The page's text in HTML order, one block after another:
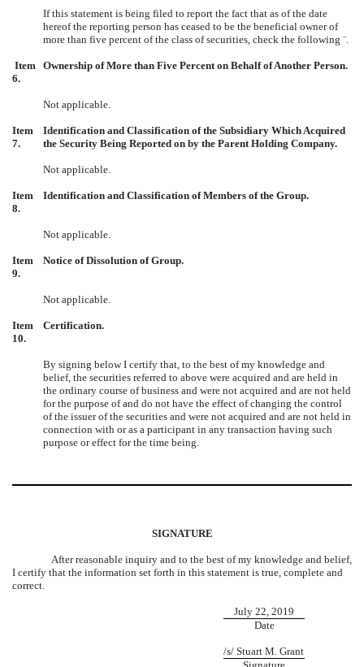
If this statement is being filed to report the fact that as of the date
hereof the reporting person has ceased to be the beneficial owner of
more than five percent of the class of securities, check the following ¨.
Item
6.
Ownership of More than Five Percent on Behalf of Another Person.
Not applicable.
Item
7.
Identification and Classification of the Subsidiary Which Acquired
the Security Being Reported on by the Parent Holding Company.
Not applicable.
Item
8.
Identification and Classification of Members of the Group.
Not applicable.
Item
9.
Notice of Dissolution of Group.
Not applicable.
Item
10.
Certification.
By signing below I certify that, to the best of my knowledge and
belief, the securities referred to above were acquired and are held in
the ordinary course of business and were not acquired and are not held
for the purpose of and do not have the effect of changing the control
of the issuer of the securities and were not acquired and are not held in
connection with or as a participant in any transaction having such
purpose or effect for the time being.
SIGNATURE
After reasonable inquiry and to the best of my knowledge and belief,
I certify that the information set forth in this statement is true, complete and
correct.
July 22, 2019
Date
/s/ Stuart M. Grant